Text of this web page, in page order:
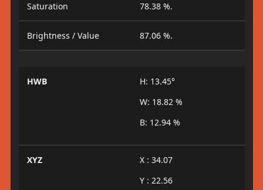
Saturation 78.38 %.
Brightness / Value 87.06 %.
HWB
H: 13.45°
W: 18.82 %
B: 12.94 %
XYZ
X : 34.07
Y : 22.56